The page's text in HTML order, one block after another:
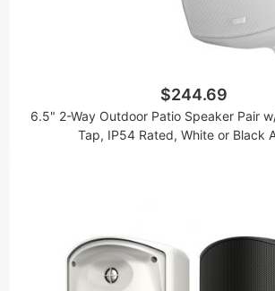
$244.69
6.5" 2-Way Outdoor Patio Speaker Pair
Tap, IP54 Rated, White or Black